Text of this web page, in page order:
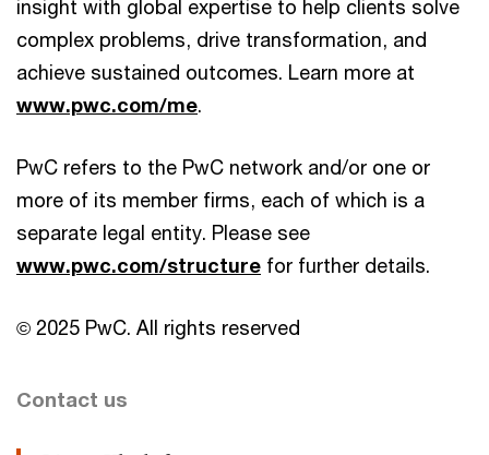
insight with global expertise to help clients solve
complex problems, drive transformation, and
achieve sustained outcomes. Learn more at
www.pwc.com/me.
PwC refers to the PwC network and/or one or
more of its member firms, each of which is a
separate legal entity. Please see
www.pwc.com/structure for further details.
© 2025 PwC. All rights reserved
Contact us